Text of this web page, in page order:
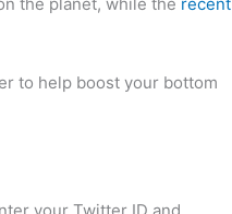
to help boost your bottom
your Twitter ID and